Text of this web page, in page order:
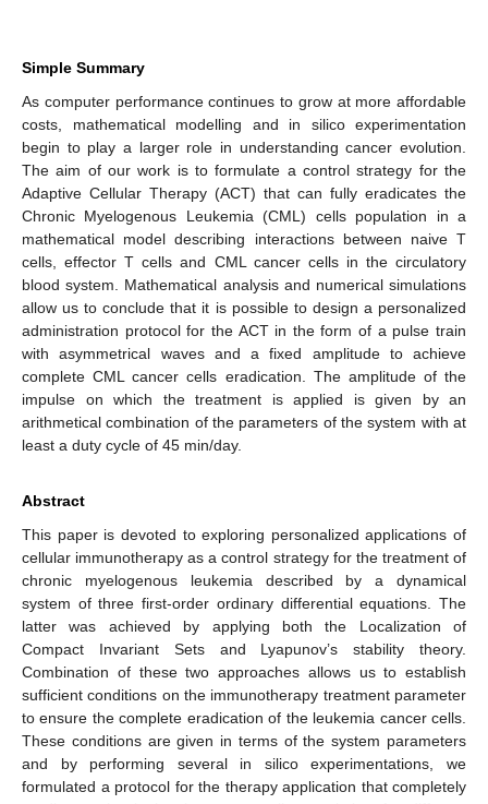
Simple Summary
As computer performance continues to grow at more affordable
costs, mathematical modelling and in silico experimentation
begin to play a larger role in understanding cancer evolution.
The aim of our work is to formulate a control strategy for the
Adaptive Cellular Therapy (ACT) that can fully eradicates the
Chronic Myelogenous Leukemia (CML) cells population in a
mathematical model describing interactions between naive T
cells, effector T cells and CML cancer cells in the circulatory
blood system. Mathematical analysis and numerical simulations
allow us to conclude that it is possible to design a personalized
administration protocol for the ACT in the form of a pulse train
with asymmetrical waves and a fixed amplitude to achieve
complete CML cancer cells eradication. The amplitude of the
impulse on which the treatment is applied is given by an
arithmetical combination of the parameters of the system with at
least a duty cycle of 45 min/day.
Abstract
This paper is devoted to exploring personalized applications of
cellular immunotherapy as a control strategy for the treatment of
chronic myelogenous leukemia described by a dynamical
system of three first-order ordinary differential equations. The
latter was achieved by applying both the Localization of
Compact Invariant Sets and Lyapunov’s stability theory.
Combination of these two approaches allows us to establish
sufficient conditions on the immunotherapy treatment parameter
to ensure the complete eradication of the leukemia cancer cells.
These conditions are given in terms of the system parameters
and by performing several in silico experimentations, we
formulated a protocol for the therapy application that completely